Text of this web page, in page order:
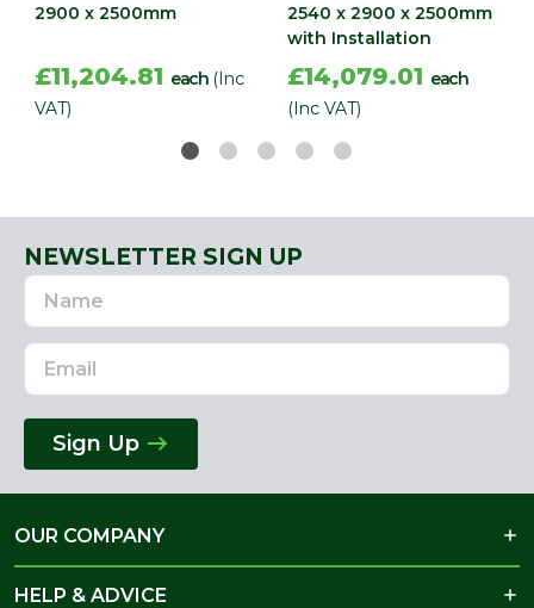
2900 x 2500mm
£11,204.81 each (Inc
VAT)
2540 x 2900 x 2500mm
with Installation
£14,079.01 each
(Inc VAT)
NEWSLETTER SIGN UP
Name
Email
Address
Sign Up
OUR COMPANY
HELP & ADVICE